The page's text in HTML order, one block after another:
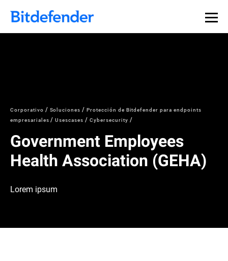
Corporativo Soluciones
Protección de Bitdefender para endpoints
empresariales
Usescases Cybersecurity
Government Employees
Health Association (GEHA)
Lorem ipsum